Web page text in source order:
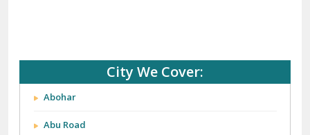
City We Cover:
Abohar
Abu Road